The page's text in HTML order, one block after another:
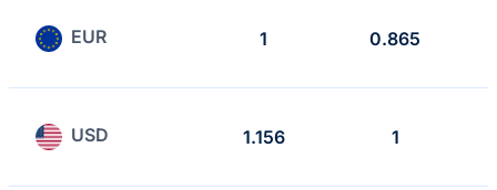
EUR 1 0.865
USD 1.156 1